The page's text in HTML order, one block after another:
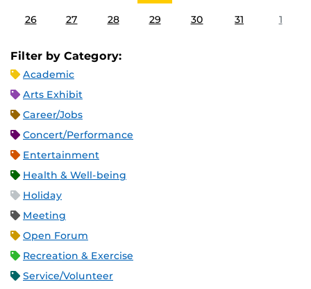
26 27 28 29 30 31 1
Filter by Category:
Academic
Arts Exhibit
Career/Jobs
Concert/Performance
Entertainment
Health & Well-being
Holiday
Meeting
Open Forum
Recreation & Exercise
Service/Volunteer